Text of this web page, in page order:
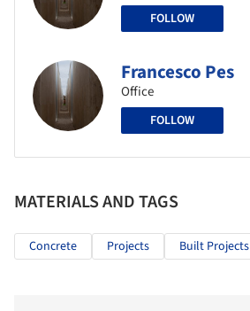
FOLLOW
Francesco Pes
Office
FOLLOW
MATERIALS AND TAGS
Concrete Projects Built Projects